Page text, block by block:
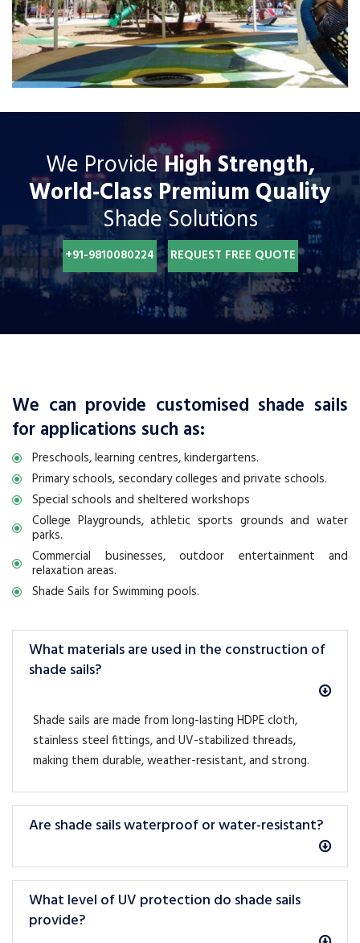
We ProvideHigh Strength,
World‐Class Premium Quality
Shade Solutions
+91-9810080224 REQUEST FREE QUOTE
We can provide customised shade sails
for applications such as:
Preschools, learning centres, kindergartens.
Primary schools, secondary colleges and private schools.
Special schools and sheltered workshops
College Playgrounds, athletic sports grounds and water
parks.
Commercial businesses, outdoor entertainment and
relaxation areas.
Shade Sails for Swimming pools.
What materials are used in the construction of
shade sails?
Shade sails are made from long-lasting HDPE cloth,
stainless steel fittings, and UV-stabilized threads,
making them durable, weather-resistant, and strong.
Are shade sails waterproof or water-resistant?
What level of UV protection do shade sails
provide?